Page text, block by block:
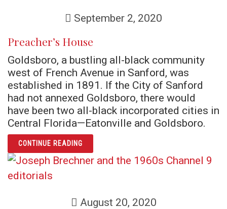
September 2, 2020
Preacher’s House
Goldsboro, a bustling all-black community
west of French Avenue in Sanford, was
established in 1891. If the City of Sanford
had not annexed Goldsboro, there would
have been two all-black incorporated cities in
Central Florida—Eatonville and Goldsboro.
CONTINUE READINGARTICLE PREACHER’S HOUSE
August 20, 2020